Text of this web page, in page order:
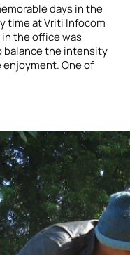
days in the
time at Vriti Infocom
the office was
balance the intensity
One of